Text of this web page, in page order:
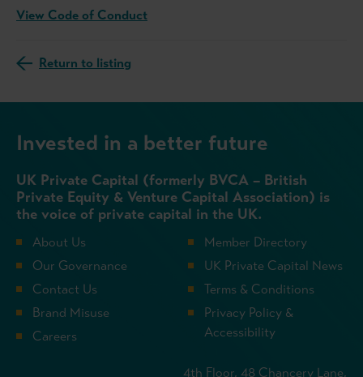
View Code of Conduct
Return to listing
Invested in a better future
UK Private Capital (formerly BVCA – British
Private Equity & Venture Capital Association) is
the voice of private capital in the UK.
About Us
Our Governance
Contact Us
Brand Misuse
Careers
Member Directory
UK Private Capital News
Terms & Conditions
Privacy Policy &
Accessibility
4th Floor, 48 Chancery Lane,